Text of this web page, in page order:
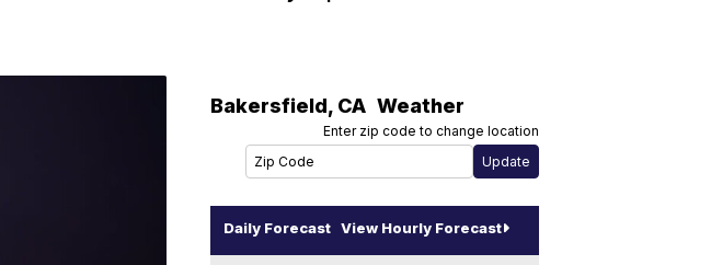
Bakersfield, CA Weather
Enter zip code to change location
Daily Forecast View Hourly Forecast